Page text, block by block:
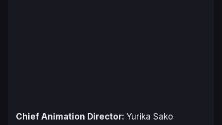
Chief Animation Director: Yurika Sako